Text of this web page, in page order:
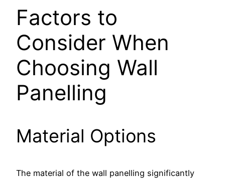
Factors to
Consider When
Choosing Wall
Panelling
Material Options
The material of the wall panelling significantly